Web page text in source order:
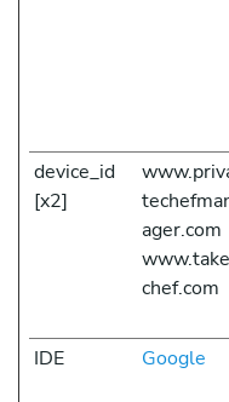
device_id
[x2]
ager.com
chef.com
IDE Google